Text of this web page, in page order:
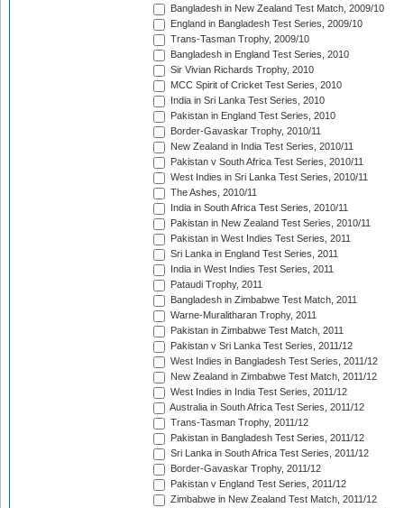
Bangladesh in New Zealand Test Match, 2009/10
England in Bangladesh Test Series, 2009/10
Trans-Tasman Trophy, 2009/10
Bangladesh in England Test Series, 2010
Sir Vivian Richards Trophy, 2010
MCC Spirit of Cricket Test Series, 2010
India in Sri Lanka Test Series, 2010
Pakistan in England Test Series, 2010
Border-Gavaskar Trophy, 2010/11
New Zealand in India Test Series, 2010/11
Pakistan v South Africa Test Series, 2010/11
West Indies in Sri Lanka Test Series, 2010/11
The Ashes, 2010/11
India in South Africa Test Series, 2010/11
Pakistan in New Zealand Test Series, 2010/11
Pakistan in West Indies Test Series, 2011
Sri Lanka in England Test Series, 2011
India in West Indies Test Series, 2011
Pataudi Trophy, 2011
Bangladesh in Zimbabwe Test Match, 2011
Warne-Muralitharan Trophy, 2011
Pakistan in Zimbabwe Test Match, 2011
Pakistan v Sri Lanka Test Series, 2011/12
West Indies in Bangladesh Test Series, 2011/12
New Zealand in Zimbabwe Test Match, 2011/12
West Indies in India Test Series, 2011/12
Australia in South Africa Test Series, 2011/12
Trans-Tasman Trophy, 2011/12
Pakistan in Bangladesh Test Series, 2011/12
Sri Lanka in South Africa Test Series, 2011/12
Border-Gavaskar Trophy, 2011/12
Pakistan v England Test Series, 2011/12
Zimbabwe in New Zealand Test Match, 2011/12